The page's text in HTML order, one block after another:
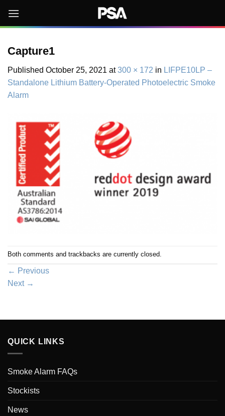
content
Capture1
Published October 25, 2021 at300 × 172 in LIFPE10LP –
Standalone Lithium Battery-Operated Photoelectric Smoke
Alarm
Both comments and trackbacks are currently closed.
← Previous
Next →
QUICK LINKS
Smoke Alarm FAQs
Stockists
News